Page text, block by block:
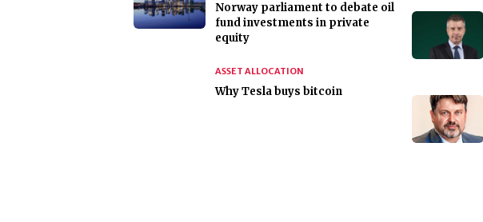
Norway parliament to debate oil
fund investments in private
equity
ASSET ALLOCATION
Why Tesla buys bitcoin